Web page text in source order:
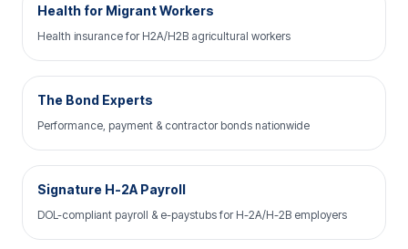
Health for Migrant Workers
Health insurance for H2A/H2B agricultural workers
The Bond Experts
Performance, payment & contractor bonds nationwide
Signature H-2A Payroll
DOL-compliant payroll & e-paystubs for H-2A/H-2B employers